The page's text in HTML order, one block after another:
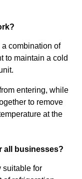
combination of
to maintain a cold
entering, while
to remove
at the
all businesses?
suitable for